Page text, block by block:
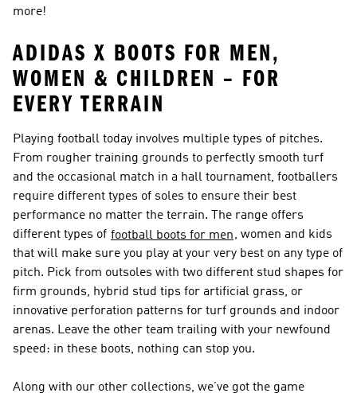
more!
ADIDAS X BOOTS FOR MEN,
WOMEN & CHILDREN – FOR
EVERY TERRAIN
Playing football today involves multiple types of pitches.
From rougher training grounds to perfectly smooth turf
and the occasional match in a hall tournament, footballers
require different types of soles to ensure their best
performance no matter the terrain. The range offers
different types of football boots for men, women and kids
that will make sure you play at your very best on any type of
pitch. Pick from outsoles with two different stud shapes for
firm grounds, hybrid stud tips for artificial grass, or
innovative perforation patterns for turf grounds and indoor
arenas. Leave the other team trailing with your newfound
speed: in these boots, nothing can stop you.
Along with our other collections, we’ve got the game